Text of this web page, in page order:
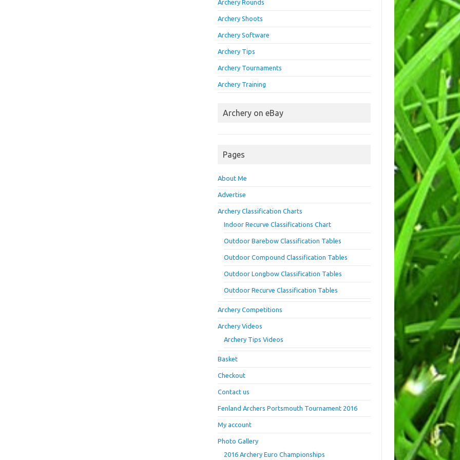
Archery Rounds
Archery Shoots
Archery Software
Archery Tips
Archery Tournaments
Archery Training
Archery on eBay
Pages
About Me
Advertise
Archery Classification Charts
Indoor Recurve Classifications Chart
Outdoor Barebow Classification Tables
Outdoor Compound Classification Tables
Outdoor Longbow Classification Tables
Outdoor Recurve Classification Tables
Archery Competitions
Archery Videos
Archery Tips Videos
Basket
Checkout
Contact us
Fenland Archers Portsmouth Tournament 2016
My account
Photo Gallery
2016 Archery Euro Championships